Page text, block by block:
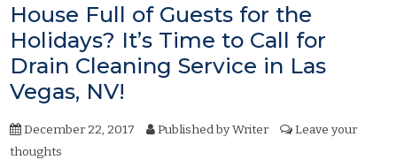
House Full of Guests for the
Holidays? It’s Time to Call for
Drain Cleaning Service in Las
Vegas, NV!
December 22, 2017 Published byWriter
Leave your
thoughts